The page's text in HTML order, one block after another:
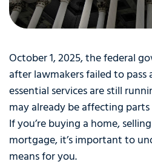
October 1, 2025, the federal
after lawmakers failed to pass
essential services are still
may already be affecting
If you’re buying a home,
mortgage, it’s important to
means for you.